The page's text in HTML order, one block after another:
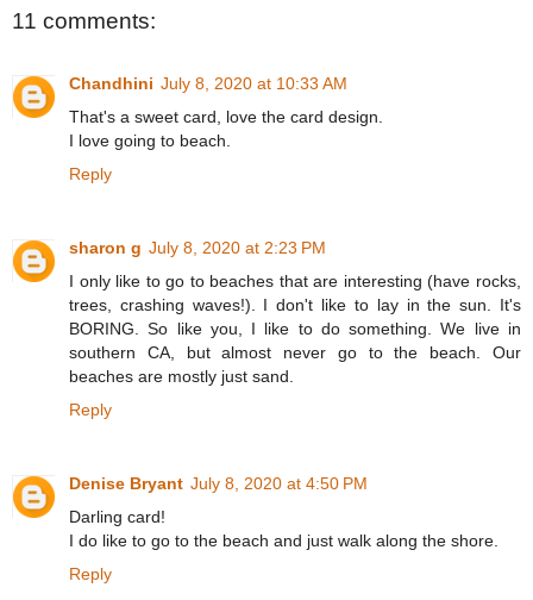
11 comments:
Chandhini July 8, 2020 at 10:33 AM
That's a sweet card, love the card design.
I love going to beach.
Reply
sharon g July 8, 2020 at 2:23 PM
I only like to go to beaches that are interesting (have rocks,
trees, crashing waves!). I don't like to lay in the sun. It's
BORING. So like you, I like to do something. We live in
southern CA, but almost never go to the beach. Our
beaches are mostly just sand.
Reply
Denise Bryant July 8, 2020 at 4:50 PM
Darling card!
I do like to go to the beach and just walk along the shore.
Reply